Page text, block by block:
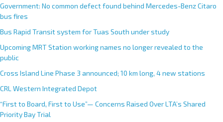
Government: No common defect found behind Mercedes-Benz Citaro
bus fires
Bus Rapid Transit system for Tuas South under study
Upcoming MRT Station working names no longer revealed to the
public
Cross Island Line Phase 3 announced; 10 km long, 4 new stations
CRL Western Integrated Depot
“First to Board, First to Use”— Concerns Raised Over LTA’s Shared
Priority Bay Trial